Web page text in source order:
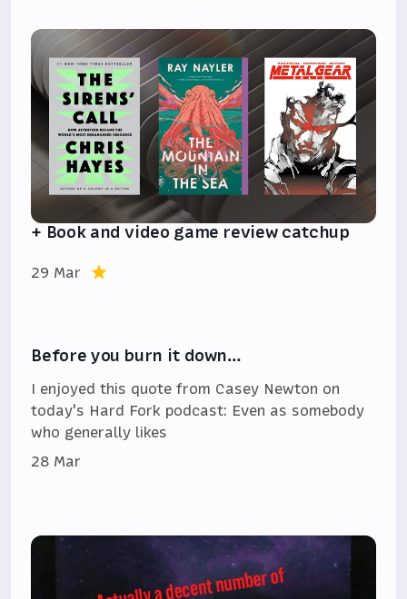
+ Book and video game review catchup
29 Mar
Before you burn it down…
I enjoyed this quote from Casey Newton on
today's Hard Fork podcast: Even as somebody
who generally likes
28 Mar